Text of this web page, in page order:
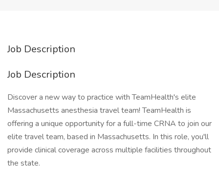
Job Description
Job Description
Discover a new way to practice with TeamHealth's elite
Massachusetts anesthesia travel team! TeamHealth is
offering a unique opportunity for a full-time CRNA to join our
elite travel team, based in Massachusetts. In this role, you'll
provide clinical coverage across multiple facilities throughout
the state.